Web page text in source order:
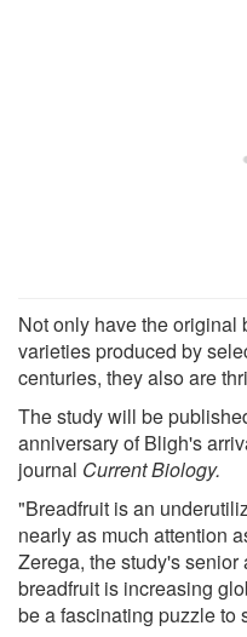
Not only have the original
varieties produced by
centuries, they also are
The study will be
anniversary of Bligh's
journal Current Biology.
"Breadfruit is an
nearly as much attention
Zerega, the study's senior
breadfruit is increasing
be a fascinating puzzle to